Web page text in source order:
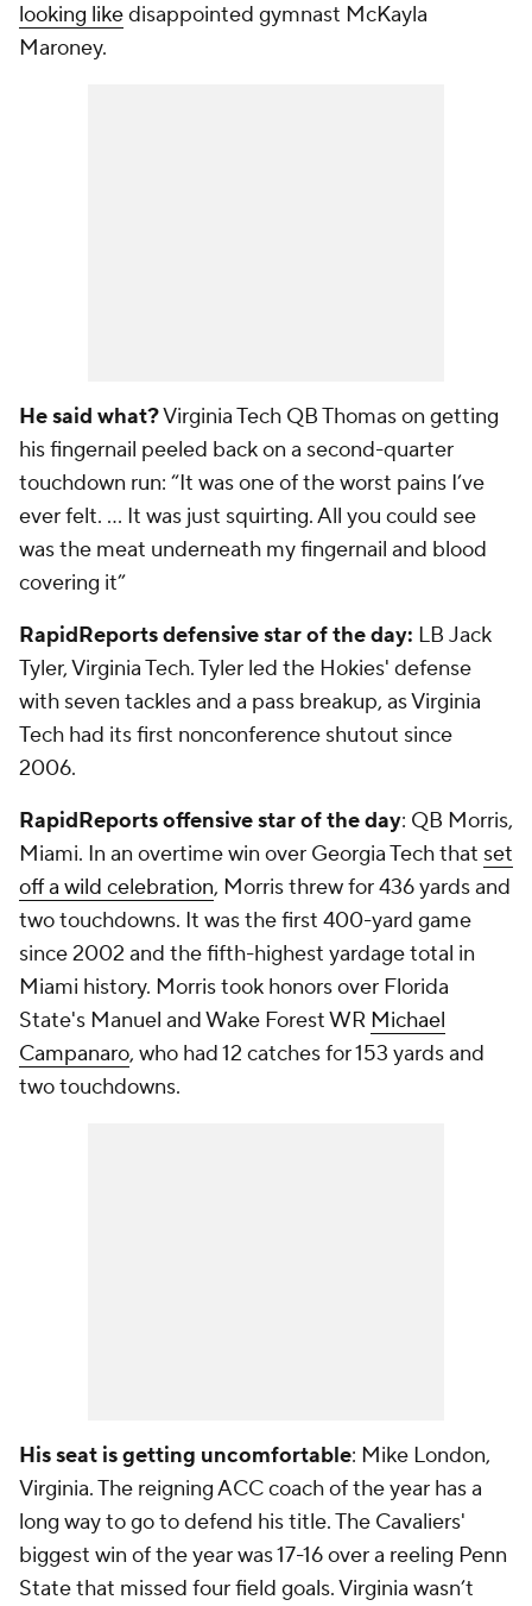
looking likedisappointed gymnast McKayla
Maroney.
He said what?Virginia Tech QB Thomas on getting
his fingernail peeled back on a second-quarter
touchdown run: “It was one of the worst pains I’ve
ever felt. … It was just squirting. All you could see
was the meat underneath my fingernail and blood
covering it”
RapidReports defensive star of the day: LB Jack
Tyler, Virginia Tech. Tyler led the Hokies' defense
with seven tackles and a pass breakup, as Virginia
Tech had its first nonconference shutout since
2006.
RapidReports offensive star of the day: QB Morris,
Miami. In an overtime win over Georgia Tech that set
off a wild celebration, Morris threw for 436 yards and
two touchdowns. It was the first 400-yard game
since 2002 and the fifth-highest yardage total in
Miami history. Morris took honors over Florida
State's Manuel and Wake Forest WR Michael
Campanaro, who had 12 catches for 153 yards and
two touchdowns.
His seat is getting uncomfortable: Mike London,
Virginia. The reigning ACC coach of the year has a
long way to go to defend his title. The Cavaliers'
biggest win of the year was 17-16 over a reeling Penn
State that missed four field goals. Virginia wasn’t